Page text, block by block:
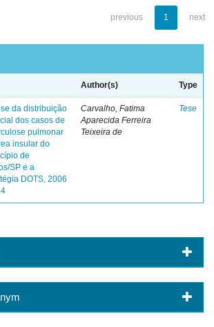
previous 1 next
Author(s) Type
da distribuição
dos casos de
pulmonar
insular do
de
SP e a
DOTS, 2006
Carvalho, Fatima
Aparecida Ferreira
Teixeira de
Tese